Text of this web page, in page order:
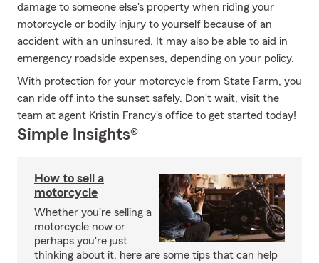
damage to someone else's property when riding your
motorcycle or bodily injury to yourself because of an
accident with an uninsured. It may also be able to aid in
emergency roadside expenses, depending on your policy.
With protection for your motorcycle from State Farm, you
can ride off into the sunset safely. Don't wait, visit the
team at agent Kristin Francy's office to get started today!
Simple Insights®
How to sell a
motorcycle
Whether you're selling a
motorcycle now or
perhaps you're just
thinking about it, here are some tips that can help